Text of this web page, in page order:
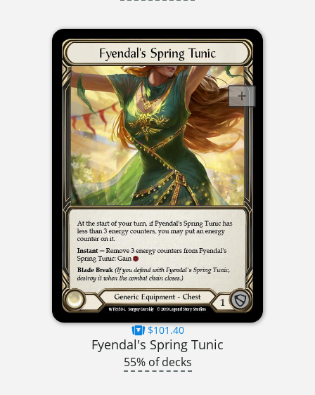
$101.40
Fyendal's Spring Tunic
55% of decks